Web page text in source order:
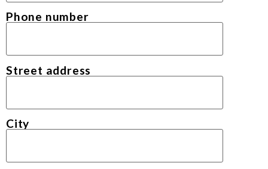
Phone number
Street address
City